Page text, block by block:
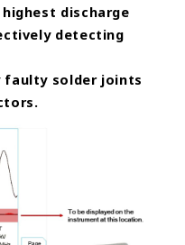
discharge
detecting
faulty solder joints